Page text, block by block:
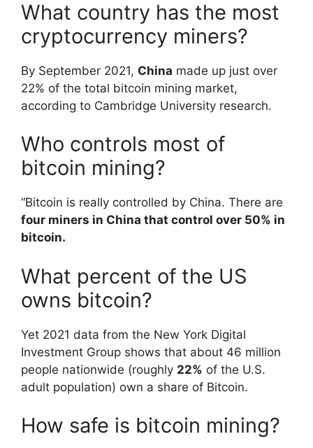
What country has the most
cryptocurrency miners?
By September 2021, China made up just over
22% of the total bitcoin mining market,
according to Cambridge University research.
Who controls most of
bitcoin mining?
“Bitcoin is really controlled by China. There are
four miners in China that control over 50% in
bitcoin.
What percent of the US
owns bitcoin?
Yet 2021 data from the New York Digital
Investment Group shows that about 46 million
people nationwide (roughly 22% of the U.S.
adult population) own a share of Bitcoin.
How safe is bitcoin mining?